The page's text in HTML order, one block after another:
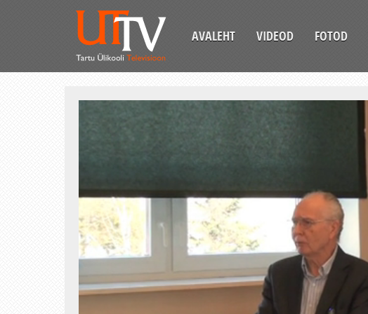
AVALEHT VIDEOD FOTOD